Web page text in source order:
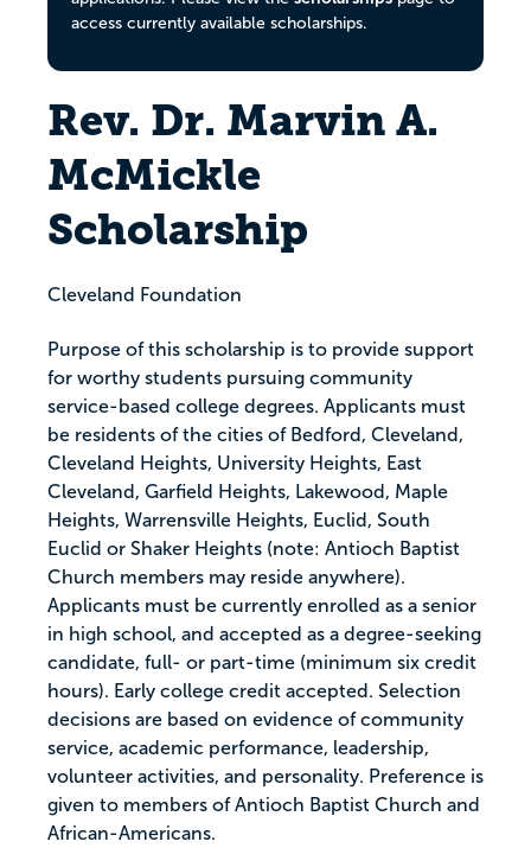
access currently available scholarships.
Rev. Dr. Marvin A.
McMickle
Scholarship
Cleveland Foundation
Purpose of this scholarship is to provide support
for worthy students pursuing community
service-based college degrees. Applicants must
be residents of the cities of Bedford, Cleveland,
Cleveland Heights, University Heights, East
Cleveland, Garfield Heights, Lakewood, Maple
Heights, Warrensville Heights, Euclid, South
Euclid or Shaker Heights (note: Antioch Baptist
Church members may reside anywhere).
Applicants must be currently enrolled as a senior
in high school, and accepted as a degree-seeking
candidate, full- or part-time (minimum six credit
hours). Early college credit accepted. Selection
decisions are based on evidence of community
service, academic performance, leadership,
volunteer activities, and personality. Preference is
given to members of Antioch Baptist Church and
African-Americans.